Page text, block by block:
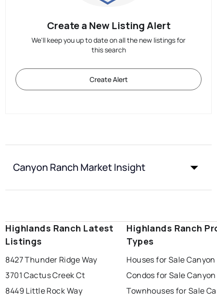
Create a New Listing Alert
We'll keep you up to date on all the new listings for
this search
Create Alert
Canyon Ranch Market Insight
Highlands Ranch Latest
Listings
8427 Thunder Ridge Way
3701 Cactus Creek Ct
8449 Little Rock Way
Highlands Ranch
Types
Houses for Sale
Condos for Sale
Townhouses for Sale